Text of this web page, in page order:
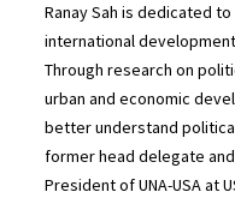
Ranay Sah is dedicated
international
Through research on
urban and economic
better understand
former head delegate
President of UNA-USA at